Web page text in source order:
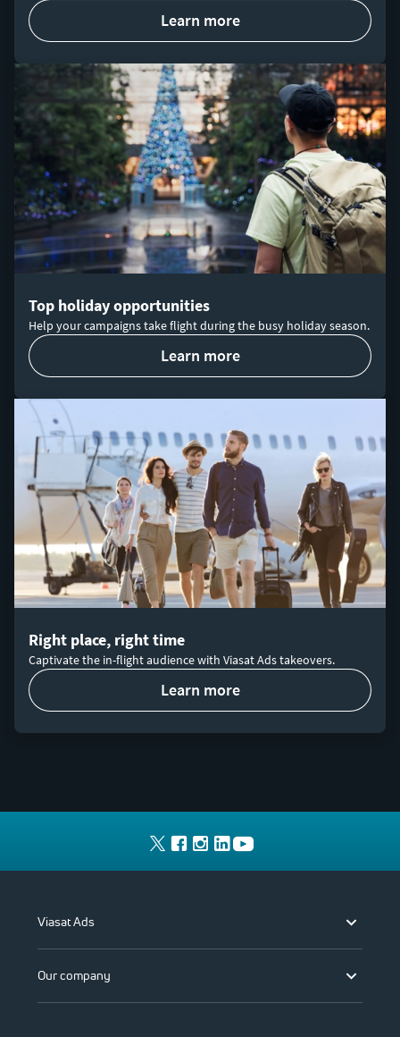
learn more
Top holiday opportunities
Help your campaigns take flight during the busy holiday season.
learn more
Right place, right time
Captivate the in-flight audience with Viasat Ads takeovers.
learn more
Viasat Ads
Our company